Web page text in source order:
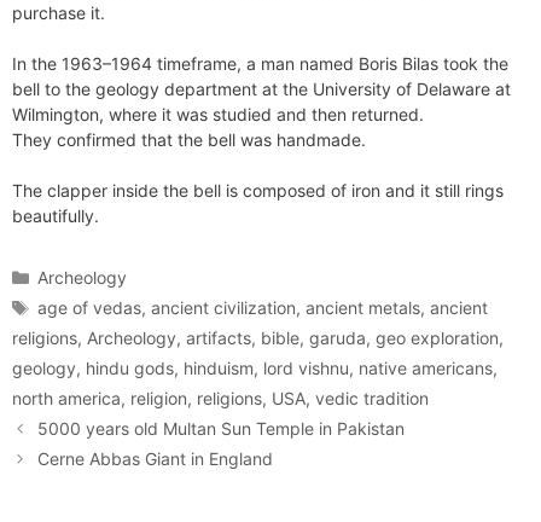
purchase it.
In the 1963–1964 timeframe, a man named Boris Bilas took the
bell to the geology department at the University of Delaware at
Wilmington, where it was studied and then returned.
They confirmed that the bell was handmade.
The clapper inside the bell is composed of iron and it still rings
beautifully.
Categories
Archeology
Tags
age of vedas,ancient civilization,ancient metals,ancient
religions, Archeology, artifacts, bible, garuda, geo exploration,
geology, hindu gods, hinduism, lord vishnu, native americans,
north america, religion, religions, USA, vedic tradition
5000 years old Multan Sun Temple in Pakistan
Cerne Abbas Giant in England